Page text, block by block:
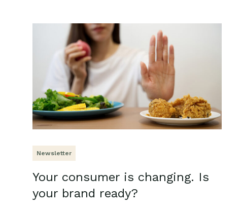
Newsletter
Your consumer is changing. Is
your brand ready?